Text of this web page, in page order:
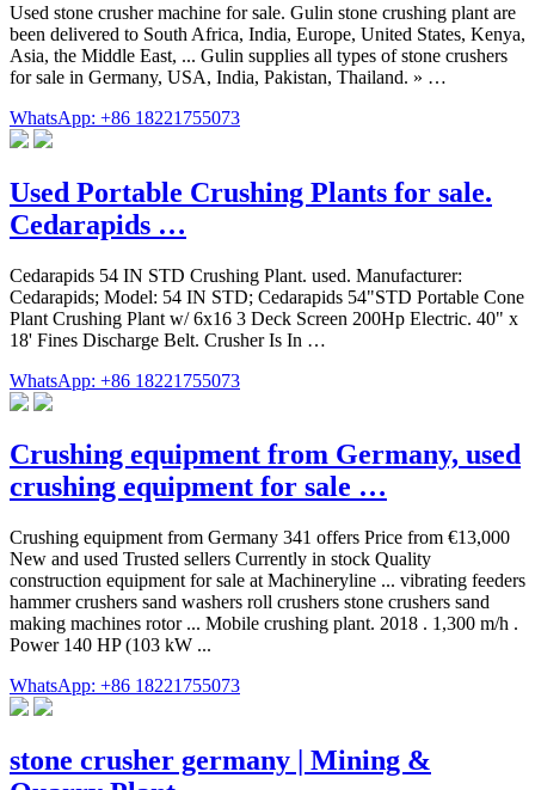
Used stone crusher machine for sale. Gulin stone crushing plant are
been delivered to South Africa, India, Europe, United States, Kenya,
Asia, the Middle East, ... Gulin supplies all types of stone crushers
for sale in Germany, USA, India, Pakistan, Thailand. » …
WhatsApp: +86 18221755073
Used Portable Crushing Plants for sale.
Cedarapids …
Cedarapids 54 IN STD Crushing Plant. used. Manufacturer:
Cedarapids; Model: 54 IN STD; Cedarapids 54"STD Portable Cone
Plant Crushing Plant w/ 6x16 3 Deck Screen 200Hp Electric. 40" x
18' Fines Discharge Belt. Crusher Is In …
WhatsApp: +86 18221755073
Crushing equipment from Germany, used
crushing equipment for sale …
Crushing equipment from Germany 341 offers Price from €13,000
New and used Trusted sellers Currently in stock Quality
construction equipment for sale at Machineryline ... vibrating feeders
hammer crushers sand washers roll crushers stone crushers sand
making machines rotor ... Mobile crushing plant. 2018 . 1,300 m/h .
Power 140 HP (103 kW ...
WhatsApp: +86 18221755073
stone crusher germany | Mining &